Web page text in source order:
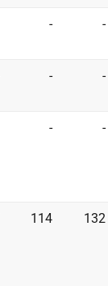
- -
- -
- -
114 132